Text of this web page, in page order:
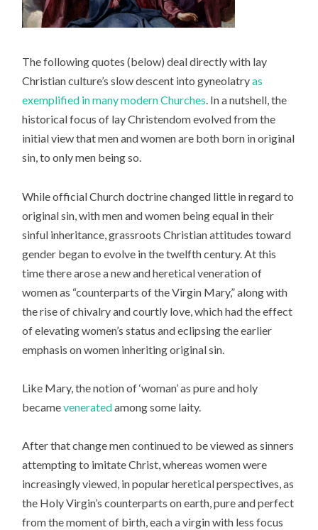
The following quotes (below) deal directly with lay
Christian culture’s slow descent into gyneolatryas
exemplified in many modern Churches. In a nutshell, the
historical focus of lay Christendom evolved from the
initial view that men and women are both born in original
sin, to only men being so.
While official Church doctrine changed little in regard to
original sin, with men and women being equal in their
sinful inheritance, grassroots Christian attitudes toward
gender began to evolve in the twelfth century. At this
time there arose a new and heretical veneration of
women as “counterparts of the Virgin Mary,” along with
the rise of chivalry and courtly love, which had the effect
of elevating women’s status and eclipsing the earlier
emphasis on women inheriting original sin.
Like Mary, the notion of ‘woman’ as pure and holy
becameveneratedamong some laity.
After that change men continued to be viewed as sinners
attempting to imitate Christ, whereas women were
increasingly viewed, in popular heretical perspectives, as
the Holy Virgin’s counterparts on earth, pure and perfect
from the moment of birth, each a virgin with less focus